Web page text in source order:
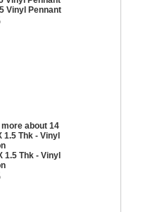
Vinyl Pennant
1.5 Thk - Vinyl